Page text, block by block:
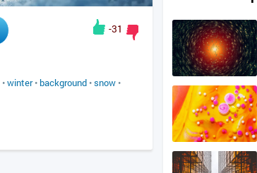
-31
•winter• background •snow •